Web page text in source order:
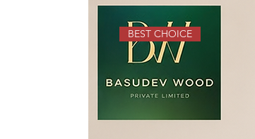
BEST CHOICE